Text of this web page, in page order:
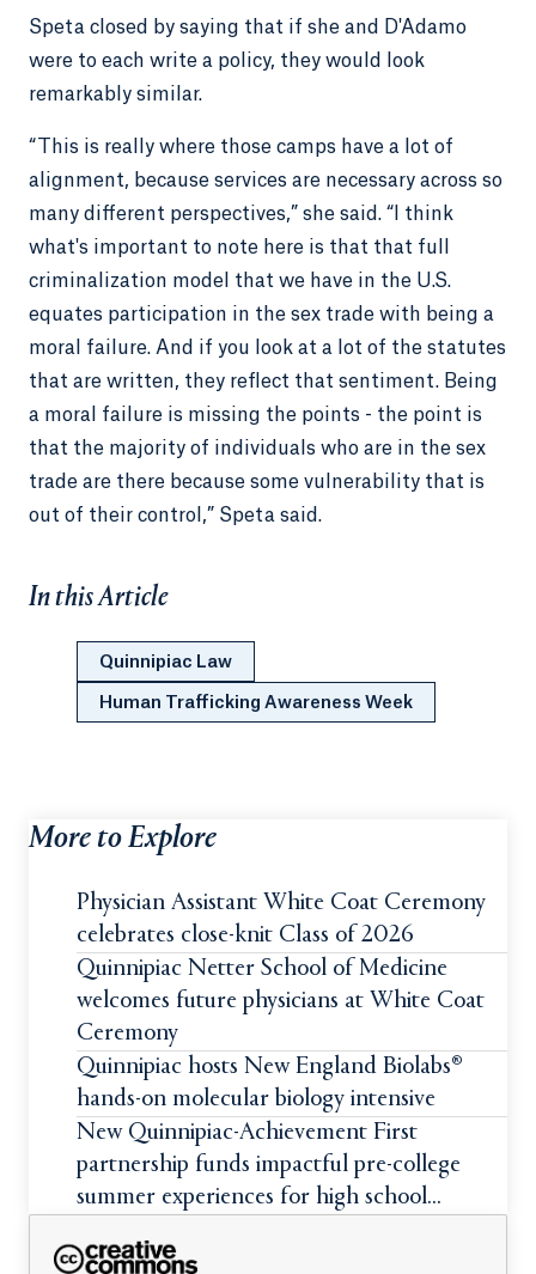
Speta closed by saying that if she and D'Adamo
were to each write a policy, they would look
remarkably similar.
“This is really where those camps have a lot of
alignment, because services are necessary across so
many different perspectives,” she said. “I think
what's important to note here is that that full
criminalization model that we have in the U.S.
equates participation in the sex trade with being a
moral failure. And if you look at a lot of the statutes
that are written, they reflect that sentiment. Being
a moral failure is missing the points - the point is
that the majority of individuals who are in the sex
trade are there because some vulnerability that is
out of their control,” Speta said.
In this Article
Quinnipiac Law
Human Trafficking Awareness Week
More to Explore
Physician Assistant White Coat Ceremony
celebrates close-knit Class of 2026
Quinnipiac Netter School of Medicine
welcomes future physicians at White Coat
Ceremony
Quinnipiac hosts New England Biolabs®
hands-on molecular biology intensive
New Quinnipiac-Achievement First
partnership funds impactful pre-college
summer experiences for high school